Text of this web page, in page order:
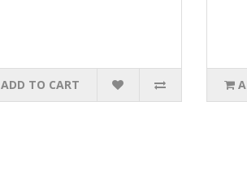
ADD TO CART